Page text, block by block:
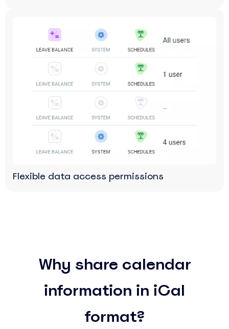
Flexible data access permissions
Why share calendar
information in iCal
format?